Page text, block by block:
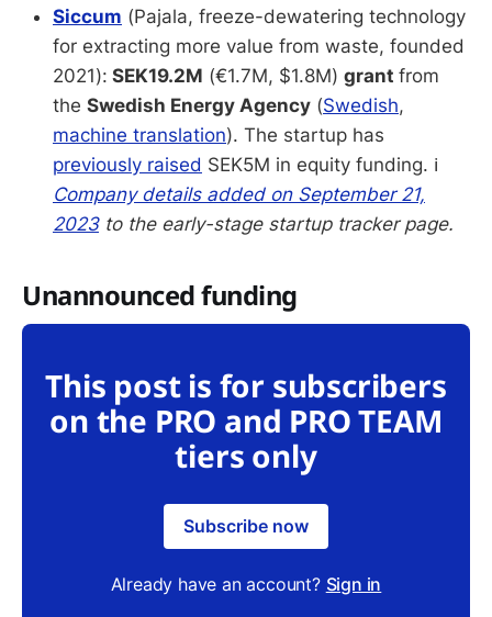
Siccum (Pajala, freeze-dewatering technology
for extracting more value from waste, founded
2021): SEK19.2M (€1.7M, $1.8M) grant from
the Swedish Energy Agency (Swedish,
machine translation). The startup has
previously raised SEK5M in equity funding. ℹ️
Company details added on September 21,
2023to the early-stage startup tracker page.
Unannounced funding
This post is for subscribers
on the PRO and PRO TEAM
tiers only
Subscribe now
Already have an account? Sign in